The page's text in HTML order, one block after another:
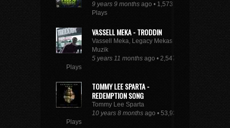
9 years 9 months ago • 1,573
Plays
VASSELL MEKA - TRODDIN
Vassell Meka, Legacy Mekas
Muzik
5 years 11 months ago • 2,547
Plays
TOMMY LEE SPARTA -
REDEMPTION SONG
Tommy Lee Sparta
10 years 8 months ago • 53,932
Plays